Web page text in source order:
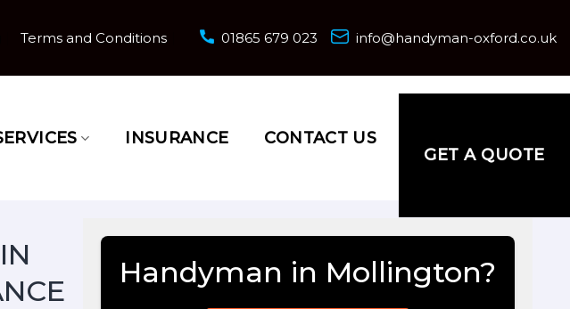
Terms and Conditions 01865 679 023 info@handyman-oxford.co.uk
INSURANCE
CONTACT US
GET A QUOTE
Handyman in Mollington?